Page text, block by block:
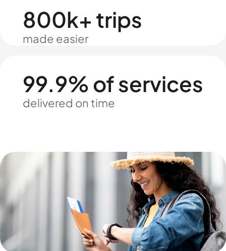
800k+ trips
made easier
99.9% of services
delivered on time